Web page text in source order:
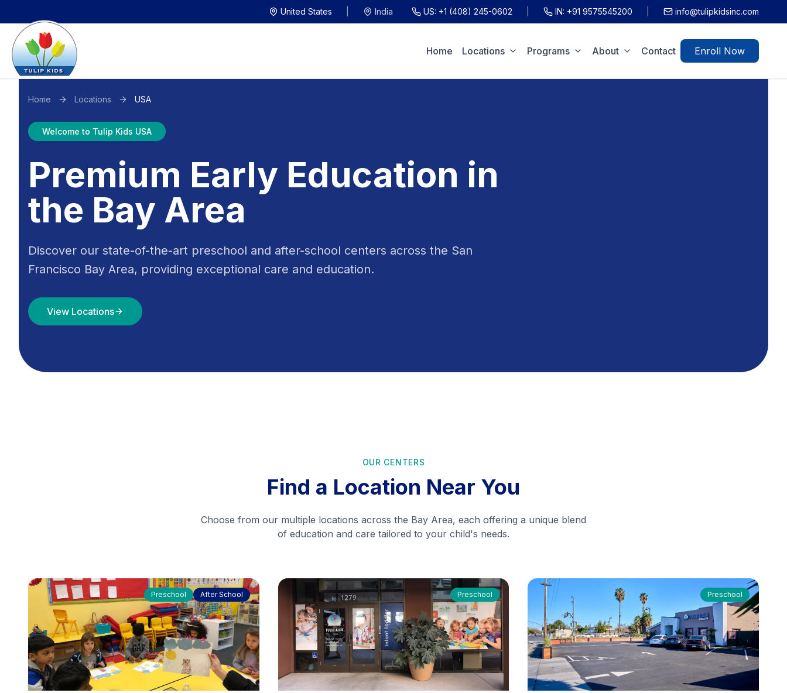
United States India US: +1 (408) 245-0602 IN: +91 9575545200 info@tulipkidsinc.com
Home Locations Programs About Contact Enroll Now
Home Locations USA
Welcome to Tulip Kids USA
Premium Early Education in
the Bay Area
Discover our state-of-the-art preschool and after-school centers across the San
Francisco Bay Area, providing exceptional care and education.
View Locations
OUR CENTERS
Find a Location Near You
Choose from our multiple locations across the Bay Area, each offering a unique blend
of education and care tailored to your child's needs.
Preschool After School Preschool Preschool